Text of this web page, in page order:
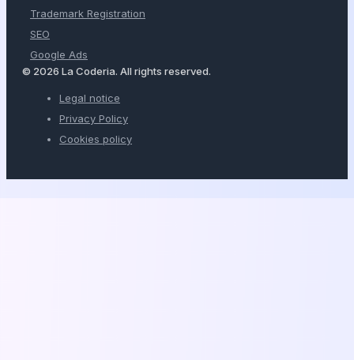
Trademark Registration
SEO
Google Ads
© 2026 La Coderia. All rights reserved.
Legal notice
Privacy Policy
Cookies policy